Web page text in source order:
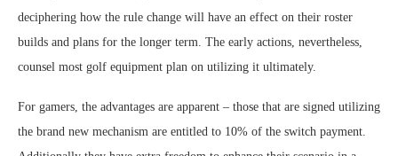
deciphering how the rule change will have an effect on their roster
builds and plans for the longer term. The early actions, nevertheless,
counsel most golf equipment plan on utilizing it ultimately.
For gamers, the advantages are apparent – those that are signed utilizing
the brand new mechanism are entitled to 10% of the switch payment.